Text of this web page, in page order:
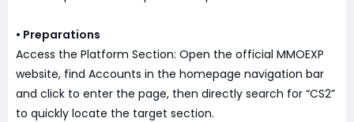
• Preparations
Access the Platform Section: Open the official MMOEXP
website, find Accounts in the homepage navigation bar
and click to enter the page, then directly search for “CS2”
to quickly locate the target section.